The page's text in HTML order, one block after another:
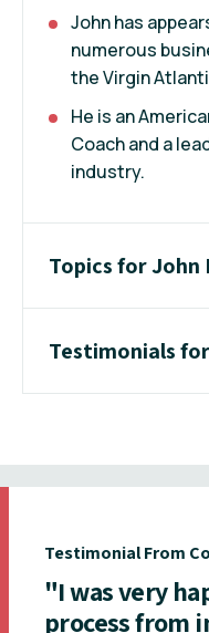
John has
numerous
the Virgin
He is an
Coach and a
industry.
Topics for John
Testimonials
Testimonial From
"I was very
process from